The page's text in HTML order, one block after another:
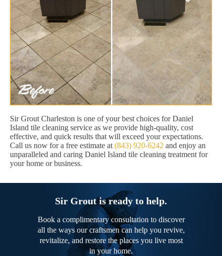
Sir Grout Charleston is one of your best choices for Daniel
Island tile cleaning service as we provide high-quality, cost
effective, and quick results that will exceed your expectations.
Call us now for a free estimate at (843) 920-6242 and enjoy an
unparalleled and caring Daniel Island tile cleaning treatment for
your home or business.
Sir Grout is ready to help.
Book a complimentary consultation to discover
all the ways our craftsmen can help you revive,
revitalize, and restore the places you live most
in your home.